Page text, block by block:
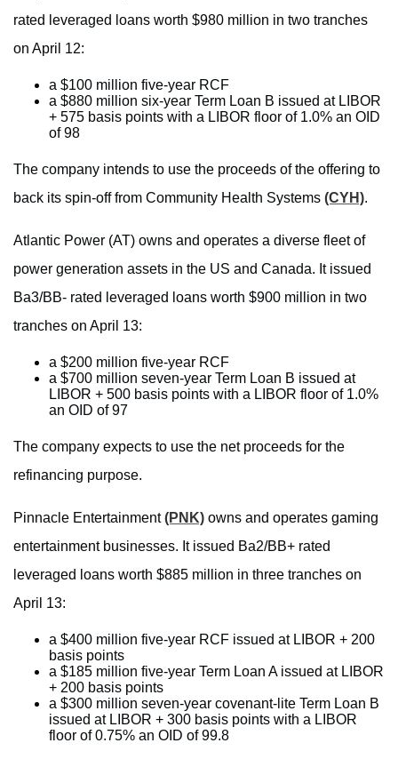
rated leveraged loans worth $980 million in two tranches
on April 12:
a $100 million five-year RCF
a $880 million six-year Term Loan B issued at LIBOR
+ 575 basis points with a LIBOR floor of 1.0% an OID
of 98
The company intends to use the proceeds of the offering to
back its spin-off from Community Health Systems (CYH).
Atlantic Power (AT) owns and operates a diverse fleet of
power generation assets in the US and Canada. It issued
Ba3/BB- rated leveraged loans worth $900 million in two
tranches on April 13:
a $200 million five-year RCF
a $700 million seven-year Term Loan B issued at
LIBOR + 500 basis points with a LIBOR floor of 1.0%
an OID of 97
The company expects to use the net proceeds for the
refinancing purpose.
Pinnacle Entertainment(PNK) owns and operates gaming
entertainment businesses. It issued Ba2/BB+ rated
leveraged loans worth $885 million in three tranches on
April 13:
a $400 million five-year RCF issued at LIBOR + 200
basis points
a $185 million five-year Term Loan A issued at LIBOR
+ 200 basis points
a $300 million seven-year covenant-lite Term Loan B
issued at LIBOR + 300 basis points with a LIBOR
floor of 0.75% an OID of 99.8